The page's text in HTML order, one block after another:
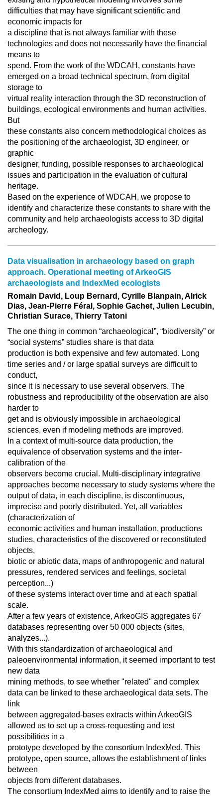
difficulties that may have significant scientific and
economic impacts for
a discipline that is not always familiar with these
technologies and does not necessarily have the financial
means to
spend. From the work of the WDCAH, constants have
emerged on a broad technical spectrum, from digital
storage to
virtual reality interaction through the 3D reconstruction of
buildings, ecological environments and human activities.
But
these constants also concern methodological choices as
the positioning of the archaeologist, 3D engineer, or
graphic
designer, funding, possible responses to archaeological
issues and participation in the evaluation of cultural
heritage.
Based on the experience of WDCAH, we propose to
identify and characterize these constants to share with the
community and help archaeologists access to 3D digital
archeology.
Data visualisation in archaeology based on graph
approach. Operational meeting of ArkeoGIS
archaeologists and IndexMed ecologists
Romain David, Loup Bernard, Cyrille Blanpain, Alrick
Dias, Jean-Pierre Féral, Sophie Gachet, Julien Lecubin,
Christian Surace, Thierry Tatoni
The one thing in common “archaeological”, “biodiversity” or
“social systems” studies share is that data
production is both expensive and few automated. Long
time series and / or large spatial surveys are difficult to
conduct,
since it is necessary to use several observers. The
robustness and reproducibility of the observation are also
harder to
get and is obviously impossible in archaeological
sciences, even if modeling methods are improved.
In a context of multi-source data production, the
equivalence of observation systems and the inter-
calibration of the
observers become crucial. Multi-disciplinary integrative
approaches become necessary to study systems where the
output of data, in each discipline, is discontinuous,
imprecise and poorly distributed. Yet, all variables
(characterization of
economic activities and human installation, productions
studies, characteristics of the discovered or reconstituted
objects,
biotic or abiotic data, maps of anthropogenic and natural
pressures, rendered services and feelings, societal
perception...)
of these systems interact over time and at each spatial
scale.
After a few years of existence, ArkeoGIS aggregates 67
databases representing over 50 000 objects (sites,
analyzes...).
With this standardization of archaeological and
paleoenvironmental information, it seemed important to test
new data
mining methods, to see whether "related" and complex
data can be linked to these archaeological data sets. The
link
between aggregated-bases extracts within ArkeoGIS
allowed us to set up a cross-requesting and test
possibilities in a
prototype developed by the consortium IndexMed. This
prototype, open source, allows the establishment of links
between
objects from different databases.
The consortium IndexMed aims to identify and to raise the